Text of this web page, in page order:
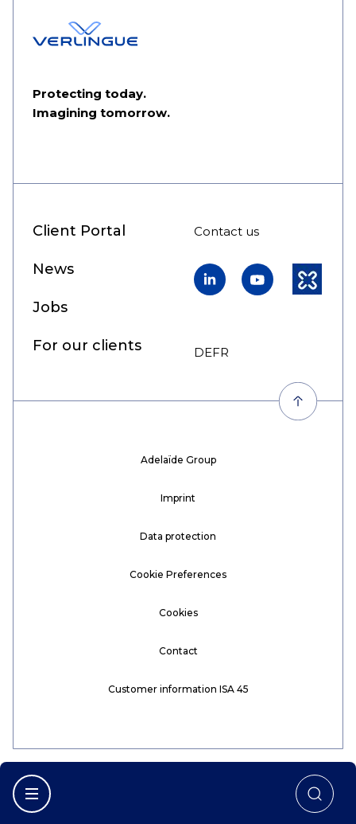
Afficher la navigation principale
Protecting today.
Imagining tomorrow.
Client Portal
News
Jobs
For our clients
Contact us
LinkedInYouTubeKununu
DE
EN
FR
Adelaïde Group
Imprint
Data protection
Cookie Preferences
Cookies
Contact
Customer information ISA 45